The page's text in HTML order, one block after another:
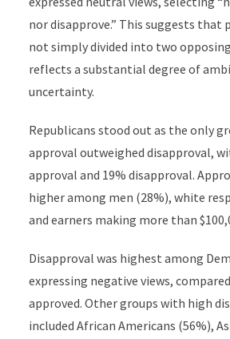
nor disapprove.” This suggests that
not simply divided into two
reflects a substantial degree of
uncertainty.
Republicans stood out as the only
approval outweighed disapproval,
approval and 19% disapproval.
higher among men (28%), white
and earners making more than
Disapproval was highest among
expressing negative views,
approved. Other groups with high
included African Americans (56%),